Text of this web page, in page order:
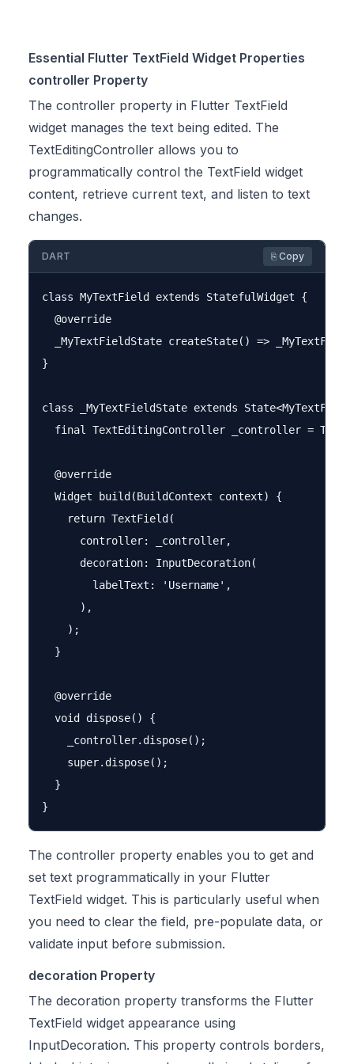
Essential Flutter TextField Widget Properties
controller Property
The controller property in Flutter TextField
widget manages the text being edited. The
TextEditingController allows you to
programmatically control the TextField widget
content, retrieve current text, and listen to text
changes.
DART ⎘ Copy
class MyTextField extends StatefulWidget {
  @override
_MyTextFieldState createState() =>
}
class _MyTextFieldState extends
final TextEditingController _controller =
  @override
  Widget build(BuildContext context) {
    return TextField(
      controller: _controller,
      decoration: InputDecoration(
        labelText: 'Username',
      ),
    );
  }
  @override
  void dispose() {
    _controller.dispose();
    super.dispose();
  }
The controller property enables you to get and
set text programmatically in your Flutter
TextField widget. This is particularly useful when
you need to clear the field, pre-populate data, or
validate input before submission.
decoration Property
The decoration property transforms the Flutter
TextField widget appearance using
InputDecoration. This property controls borders,